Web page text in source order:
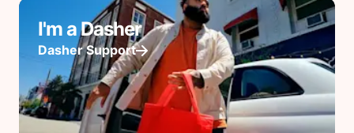
I'm a Dasher
Dasher Support